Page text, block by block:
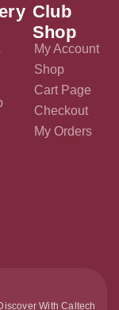
Club
Shop
My Account
Shop
Cart Page
Checkout
My Orders
With Caltech